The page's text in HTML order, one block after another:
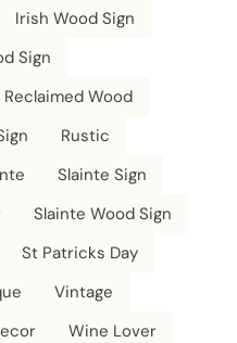
Irish Wood Sign
Sign
Reclaimed Wood
Rustic
Slainte Sign
Slainte Wood Sign
St Patricks Day
Vintage
Wine Lover